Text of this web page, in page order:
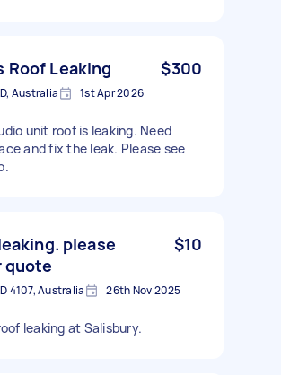
Roof Leaking $300
Australia 1st Apr 2026
unit roof is leaking. Need
and fix the leak. Please see
please
quote
$10
4107, Australia 26th Nov 2025
leaking at Salisbury.